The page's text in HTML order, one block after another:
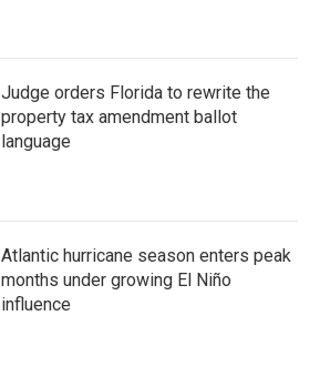
Judge orders Florida to rewrite the
property tax amendment ballot
language
Atlantic hurricane season enters peak
months under growing El Niño
influence